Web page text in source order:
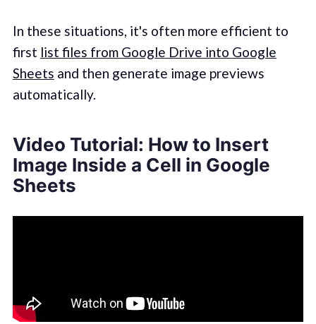
In these situations, it's often more efficient to
first list files from Google Drive into Google
Sheets and then generate image previews
automatically.
Video Tutorial: How to Insert
Image Inside a Cell in Google
Sheets